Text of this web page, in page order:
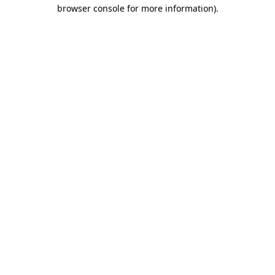
browser console for more information).